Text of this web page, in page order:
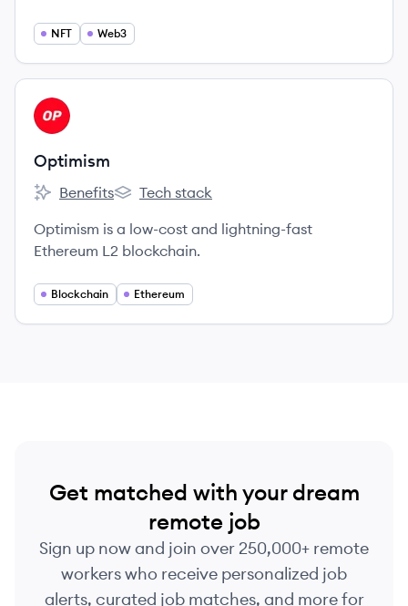
NFT Web3
View company
OP
Optimism
Optimism's
Benefits
Optimism's
Tech stack
Optimism is a low-cost and lightning-fast
Ethereum L2 blockchain.
Blockchain Ethereum
Get matched with your dream
remote job
Sign up now and join over 250,000+ remote
workers who receive personalized job
alerts, curated job matches, and more for